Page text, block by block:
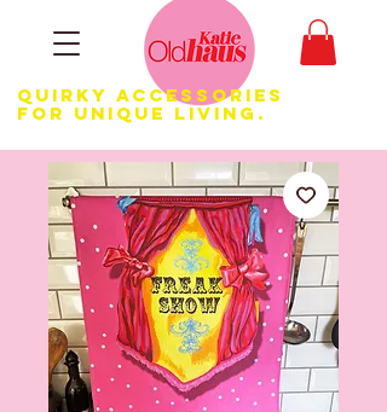
Quirky Accessories
for Unique LIVING.